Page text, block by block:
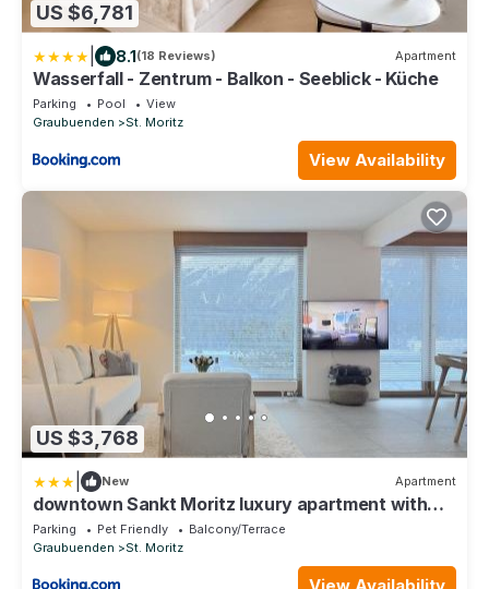
US $6,781
8.1(18 Reviews) Apartment
Wasserfall - Zentrum - Balkon - Seeblick - Küche
Parking Pool
View
Graubuenden
St. Moritz
View Availability
US $3,768
New Apartment
downtown Sankt Moritz luxury apartment with
lake view
Parking Pet Friendly
Balcony/Terrace
Graubuenden
St. Moritz
View Availability